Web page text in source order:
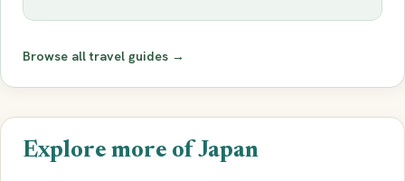
Browse all travel guides →
Explore more of Japan